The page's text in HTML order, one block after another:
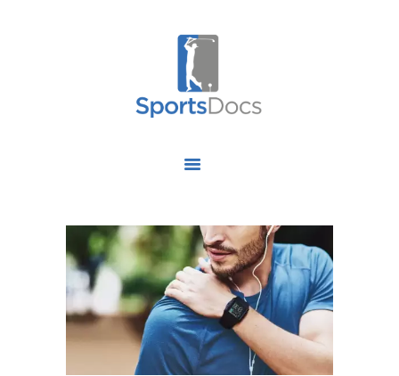
FIND A SPECIALIST
OUR SERVICES
OUR RESEARCH
WORK WITH US
CONTACT US